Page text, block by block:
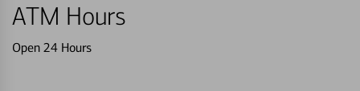
ATM Hours
Open 24 Hours